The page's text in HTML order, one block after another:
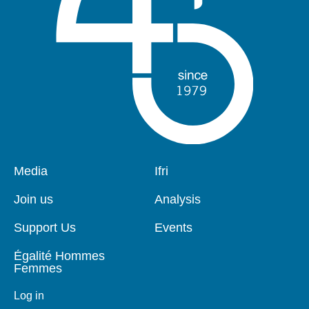
Pied
page
Media
Join us
Support Us
Égalité Hommes
Femmes
Log in
Navigation
Ifri
Analysis
Events